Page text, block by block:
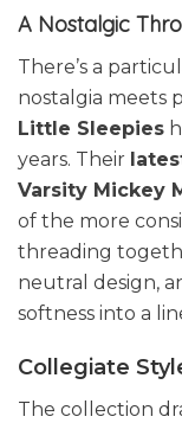
A Nostalgic
There’s a
nostalgia meets
Little Sleepies
years. Their
Varsity Mickey
of the more
threading
neutral design,
softness into a
Collegiate
The collection